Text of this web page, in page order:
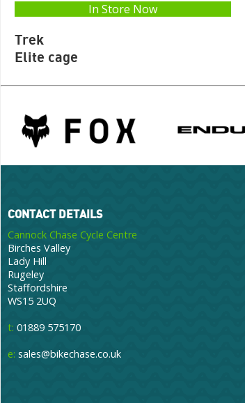
In Store Now
Trek
Elite cage
CONTACT DETAILS
Cannock Chase Cycle Centre
Birches Valley
Lady Hill
Rugeley
Staffordshire
WS15 2UQ
t: 01889 575170
e: sales@bikechase.co.uk